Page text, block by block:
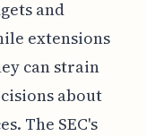
and
extensions
can strain
about
The SEC's